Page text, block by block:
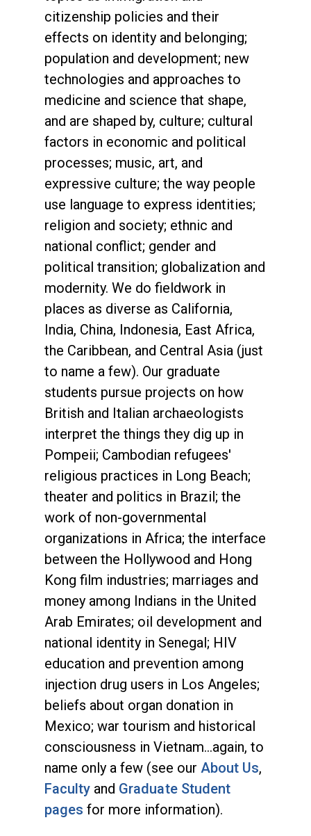
citizenship policies and their
effects on identity and belonging;
population and development; new
technologies and approaches to
medicine and science that shape,
and are shaped by, culture; cultural
factors in economic and political
processes; music, art, and
expressive culture; the way people
use language to express identities;
religion and society; ethnic and
national conflict; gender and
political transition; globalization and
modernity. We do fieldwork in
places as diverse as California,
India, China, Indonesia, East Africa,
the Caribbean, and Central Asia (just
to name a few). Our graduate
students pursue projects on how
British and Italian archaeologists
interpret the things they dig up in
Pompeii; Cambodian refugees'
religious practices in Long Beach;
theater and politics in Brazil; the
work of non-governmental
organizations in Africa; the interface
between the Hollywood and Hong
Kong film industries; marriages and
money among Indians in the United
Arab Emirates; oil development and
national identity in Senegal; HIV
education and prevention among
injection drug users in Los Angeles;
beliefs about organ donation in
Mexico; war tourism and historical
consciousness in Vietnam...again, to
name only a few (see our About Us,
Faculty and Graduate Student
pages for more information).